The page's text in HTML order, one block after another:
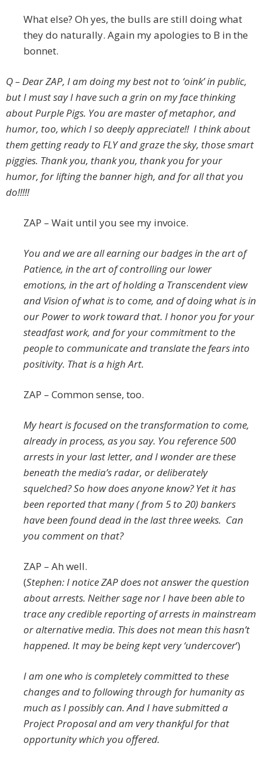
What else? Oh yes, the bulls are still doing what
they do naturally. Again my apologies to B in the
bonnet.
Q – Dear ZAP, I am doing my best not to ‘oink’ in public,
but I must say I have such a grin on my face thinking
about Purple Pigs. You are master of metaphor, and
humor, too, which I so deeply appreciate!! I think about
them getting ready to FLY and graze the sky, those smart
piggies. Thank you, thank you, thank you for your
humor, for lifting the banner high, and for all that you
do!!!!!
ZAP – Wait until you see my invoice.
You and we are all earning our badges in the art of
Patience, in the art of controlling our lower
emotions, in the art of holding a Transcendent view
and Vision of what is to come, and of doing what is in
our Power to work toward that. I honor you for your
steadfast work, and for your commitment to the
people to communicate and translate the fears into
positivity. That is a high Art.
ZAP – Common sense, too.
My heart is focused on the transformation to come,
already in process, as you say. You reference 500
arrests in your last letter, and I wonder are these
beneath the media’s radar, or deliberately
squelched? So how does anyone know? Yet it has
been reported that many ( from 5 to 20) bankers
have been found dead in the last three weeks. Can
you comment on that?
ZAP – Ah well.
(Stephen: I notice ZAP does not answer the question
about arrests. Neither sage nor I have been able to
trace any credible reporting of arrests in mainstream
or alternative media. This does not mean this hasn’t
happened. It may be being kept very ‘undercover‘)
I am one who is completely committed to these
changes and to following through for humanity as
much as I possibly can. And I have submitted a
Project Proposal and am very thankful for that
opportunity which you offered.